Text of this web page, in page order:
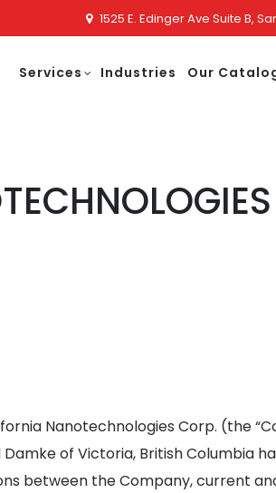
1525 E. Edinger Ave Suite B,
Services Industries Our
Nanotechnologies Corp. (the
of Victoria, British Columbia
between the Company, current